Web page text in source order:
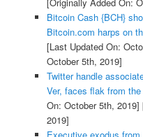
Bitcoin Cash {BCH}
Bitcoin.com harps on
[Last Updated On:
October 5th, 2019]
Twitter handle
Ver, faces flak from
On: October 5th, 2019]
2019]